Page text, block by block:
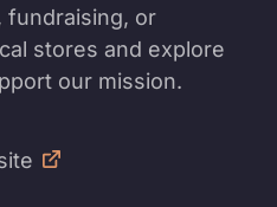
fundraising, or
stores and explore
our mission.